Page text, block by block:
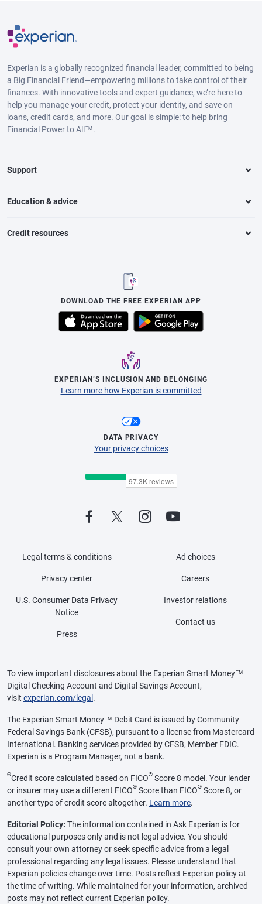
Experian is a globally recognized financial leader, committed to being
a Big Financial Friend—empowering millions to take control of their
finances. With innovative tools and expert guidance, we’re here to
help you manage your credit, protect your identity, and save on
loans, credit cards, and more. Our goal is simple: to help bring
Financial Power to All™.
Support
Education & advice
Credit resources
DOWNLOAD THE FREE EXPERIAN APP
EXPERIAN’S INCLUSION AND BELONGING
Learn more how Experian is committed
DATA PRIVACY
Your privacy choices
Legal terms & conditions
Privacy center
U.S. Consumer Data Privacy
Notice
Press
Ad choices
Careers
Investor relations
Contact us
To view important disclosures about the Experian Smart Money™
Digital Checking Account and Digital Savings Account,
visit experian.com/legal .
The Experian Smart Money™ Debit Card is issued by Community
Federal Savings Bank (CFSB), pursuant to a license from Mastercard
International. Banking services provided by CFSB, Member FDIC.
Experian is a Program Manager, not a bank.
ΘCredit score calculated based on FICO® Score 8 model. Your lender
or insurer may use a different FICO® Score than FICO® Score 8, or
another type of credit score altogether. Learn more.
Editorial Policy: The information contained in Ask Experian is for
educational purposes only and is not legal advice. You should
consult your own attorney or seek specific advice from a legal
professional regarding any legal issues. Please understand that
Experian policies change over time. Posts reflect Experian policy at
the time of writing. While maintained for your information, archived
posts may not reflect current Experian policy.